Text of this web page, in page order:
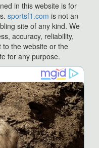
in this website is for
sportsf1.com is not an
site of any kind. We
accuracy, reliability,
to the website or the
for any purpose.